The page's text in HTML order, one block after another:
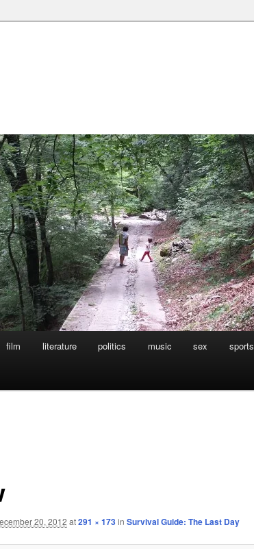
film literature politics music sex sports
20, 2012 at291 × 173in Survival Guide: The Last Day